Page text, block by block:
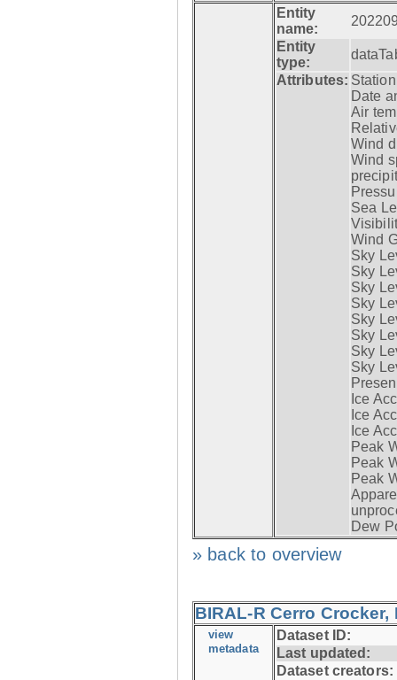
Entity
name:
Entity
type:
Attributes:
Date
Air
Wind
Wind
Sea
Wind
Sky
Sky
Sky
Sky
Sky
Sky
Sky
Sky
Ice
Ice
Ice
Peak
Peak
Peak
Dew
» back to overview
BIRAL-R Cerro Crocker,
view
metadata
Dataset ID:
Last updated:
Dataset creators: